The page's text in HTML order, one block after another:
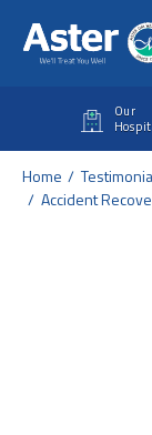
Our
Home
Accident